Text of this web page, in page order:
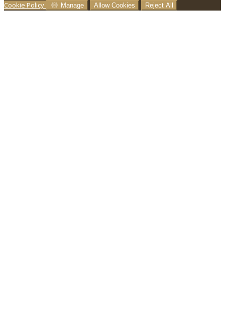
Cookie Policy Manage Allow Cookies Reject All